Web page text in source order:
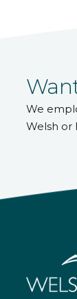
We
Welsh or